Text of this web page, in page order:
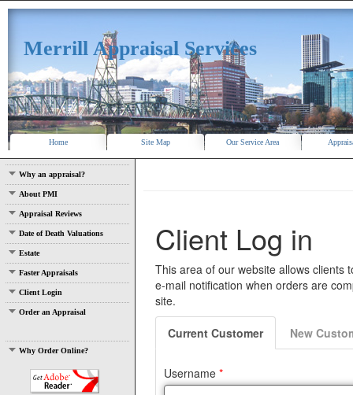
Merrill Appraisal Services
Home Site Map Our Service Area
Why an appraisal?
About PMI
Appraisal Reviews
Date of Death Valuations
Estate
Faster Appraisals
Client Login
Order an Appraisal
Why Order Online?